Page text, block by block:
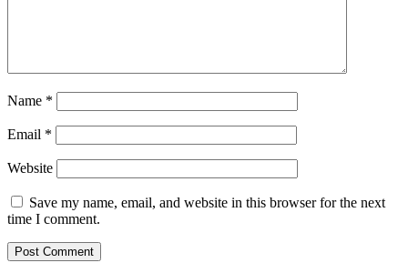
Name *
Email *
Website
Save my name, email, and website in this browser for the next
time I comment.